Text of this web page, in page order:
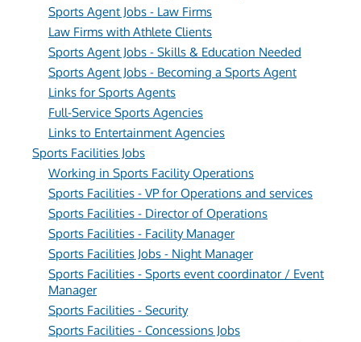
Sports Agent Jobs - Law Firms
Law Firms with Athlete Clients
Sports Agent Jobs - Skills & Education Needed
Sports Agent Jobs - Becoming a Sports Agent
Links for Sports Agents
Full-Service Sports Agencies
Links to Entertainment Agencies
Sports Facilities Jobs
Working in Sports Facility Operations
Sports Facilities - VP for Operations and services
Sports Facilities - Director of Operations
Sports Facilities - Facility Manager
Sports Facilities Jobs - Night Manager
Sports Facilities - Sports event coordinator / Event
Manager
Sports Facilities - Security
Sports Facilities - Concessions Jobs